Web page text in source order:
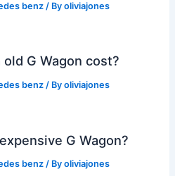
benz/ Byoliviajones
G Wagon cost?
benz/ Byoliviajones
G Wagon?
benz/ Byoliviajones